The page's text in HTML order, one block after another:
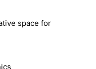
space for